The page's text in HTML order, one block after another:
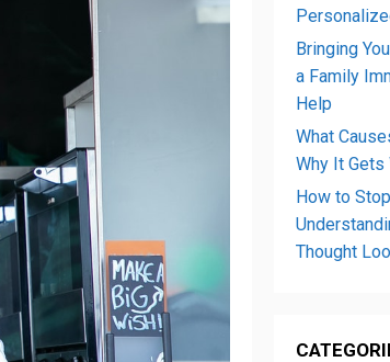
Bringing
a Family
Help
What
Why It
How to
Thought